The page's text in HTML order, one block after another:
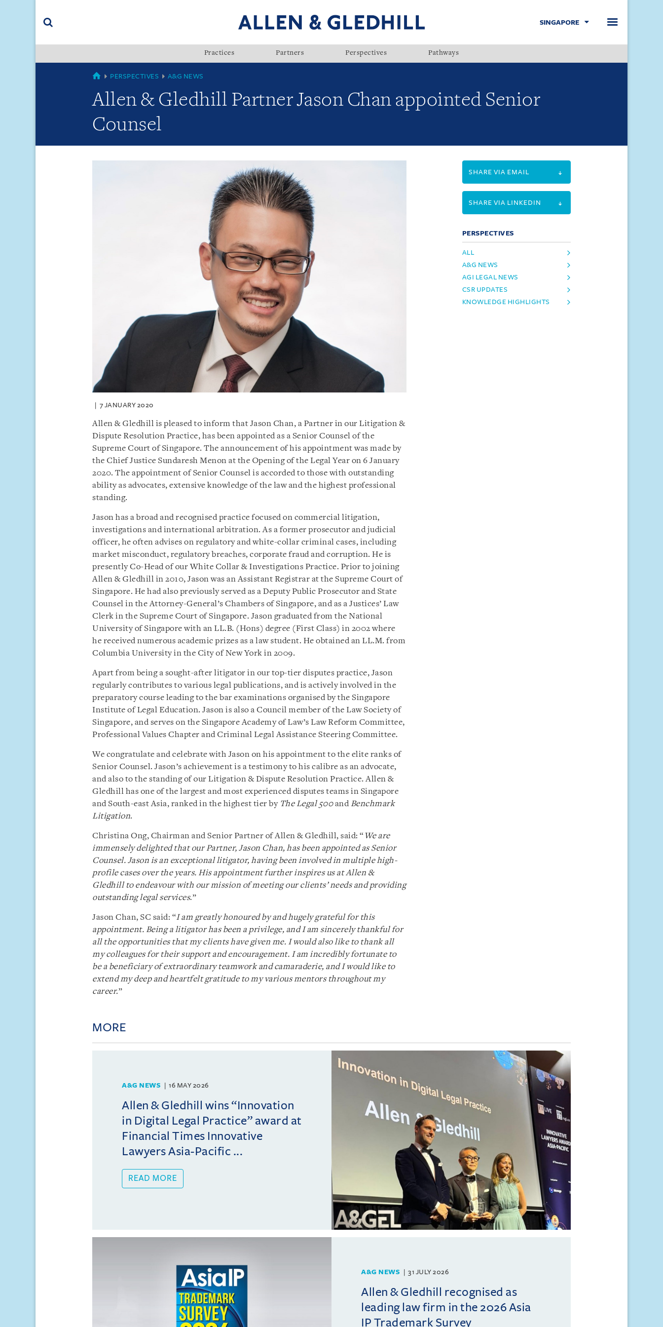
(accesskey
SINGAPORE
Practices Partners Perspectives Pathways
GLOBAL
PERSPECTIVES A&G NEWS
Allen & Gledhill Partner Jason Chan appointed Senior
Counsel
7 JANUARY 2020
Allen & Gledhill is pleased to inform that Jason Chan, a Partner in our Litigation &
Dispute Resolution Practice, has been appointed as a Senior Counsel of the
Supreme Court of Singapore. The announcement of his appointment was made by
the Chief Justice Sundaresh Menon at the Opening of the Legal Year on 6 January
2020. The appointment of Senior Counsel is accorded to those with outstanding
ability as advocates, extensive knowledge of the law and the highest professional
standing.
Jason has a broad and recognised practice focused on commercial litigation,
investigations and international arbitration. As a former prosecutor and judicial
officer, he often advises on regulatory and white-collar criminal cases, including
market misconduct, regulatory breaches, corporate fraud and corruption. He is
presently Co-Head of our White Collar & Investigations Practice. Prior to joining
Allen & Gledhill in 2010, Jason was an Assistant Registrar at the Supreme Court of
Singapore. He had also previously served as a Deputy Public Prosecutor and State
Counsel in the Attorney-General’s Chambers of Singapore, and as a Justices’ Law
Clerk in the Supreme Court of Singapore. Jason graduated from the National
University of Singapore with an LL.B. (Hons) degree (First Class) in 2002 where
he received numerous academic prizes as a law student. He obtained an LL.M. from
Columbia University in the City of New York in 2009.
Apart from being a sought-after litigator in our top-tier disputes practice, Jason
regularly contributes to various legal publications, and is actively involved in the
preparatory course leading to the bar examinations organised by the Singapore
Institute of Legal Education. Jason is also a Council member of the Law Society of
Singapore, and serves on the Singapore Academy of Law’s Law Reform Committee,
Professional Values Chapter and Criminal Legal Assistance Steering Committee.
We congratulate and celebrate with Jason on his appointment to the elite ranks of
Senior Counsel. Jason’s achievement is a testimony to his calibre as an advocate,
and also to the standing of our Litigation & Dispute Resolution Practice. Allen &
Gledhill has one of the largest and most experienced disputes teams in Singapore
and South-east Asia, ranked in the highest tier by The Legal 500and Benchmark
Litigation.
Christina Ong, Chairman and Senior Partner of Allen & Gledhill, said: “ We are
immensely delighted that our Partner, Jason Chan, has been appointed as Senior
Counsel. Jason is an exceptional litigator, having been involved in multiple high-
profile cases over the years. His appointment further inspires us at Allen &
Gledhill to endeavour with our mission of meeting our clients’ needs and providing
outstanding legal services.”
Jason Chan, SC said: “I am greatly honoured by and hugely grateful for this
appointment. Being a litigator has been a privilege, and I am sincerely thankful for
all the opportunities that my clients have given me. I would also like to thank all
my colleagues for their support and encouragement. I am incredibly fortunate to
be a beneficiary of extraordinary teamwork and camaraderie, and I would like to
extend my deep and heartfelt gratitude to my various mentors throughout my
career.”
SHARE VIA EMAIL
SHARE VIA LINKEDIN
PERSPECTIVES
ALL
A&G NEWS
AGI LEGAL NEWS
CSR UPDATES
KNOWLEDGE HIGHLIGHTS
MORE
A&G NEWS 16 MAY 2026
Allen & Gledhill wins “Innovation
in Digital Legal Practice” award at
Financial Times Innovative
Lawyers Asia-Pacific ...
READ MORE
A&G NEWS 31 JULY 2026
Allen & Gledhill recognised as
leading law firm in the 2026 Asia
IP Trademark Survey